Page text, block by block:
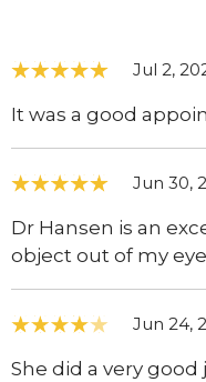
Jul 2,
It was a good
Jun 30,
Dr Hansen is an
object out of my
Jun 24,
She did a very